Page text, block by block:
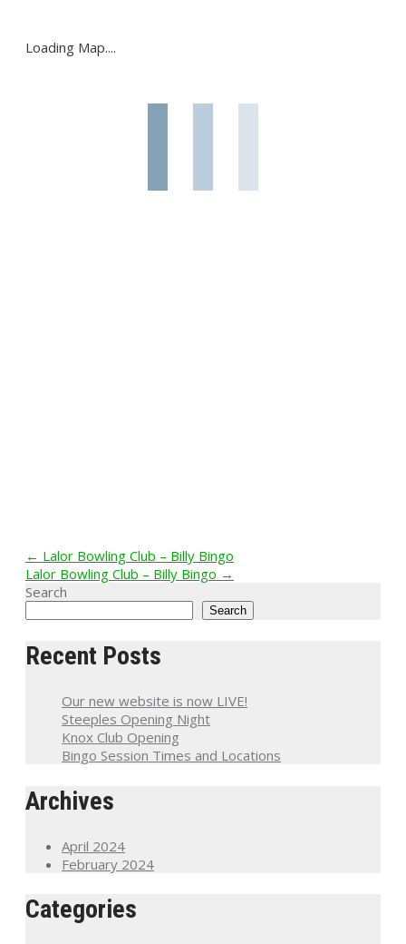
Loading Map....
Post
navigation
← Lalor Bowling Club – Billy Bingo
Lalor Bowling Club – Billy Bingo →
Search
Search
Recent Posts
Our new website is now LIVE!
Steeples Opening Night
Knox Club Opening
Bingo Session Times and Locations
Archives
April 2024
February 2024
Categories